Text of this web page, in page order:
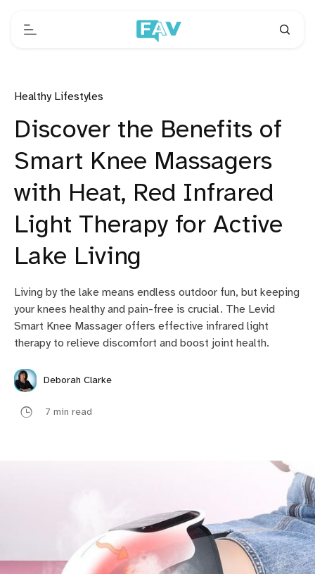
Healthy Lifestyles
Discover the Benefits of
Smart Knee Massagers
with Heat, Red Infrared
Light Therapy for Active
Lake Living
Living by the lake means endless outdoor fun, but keeping
your knees healthy and pain-free is crucial. The Levid
Smart Knee Massager offers effective infrared light
therapy to relieve discomfort and boost joint health.
Deborah Clarke
7 min read